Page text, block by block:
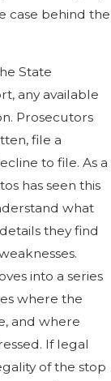
case behind the
State
any available
Prosecutors
file a
to file. As a
has seen this
what
they find
into a series
where the
and where
If legal
of the stop